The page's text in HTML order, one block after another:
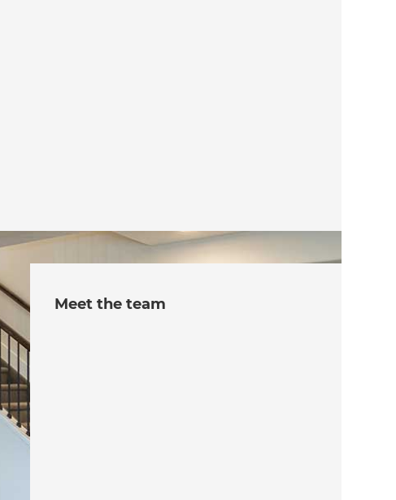
Meet the team